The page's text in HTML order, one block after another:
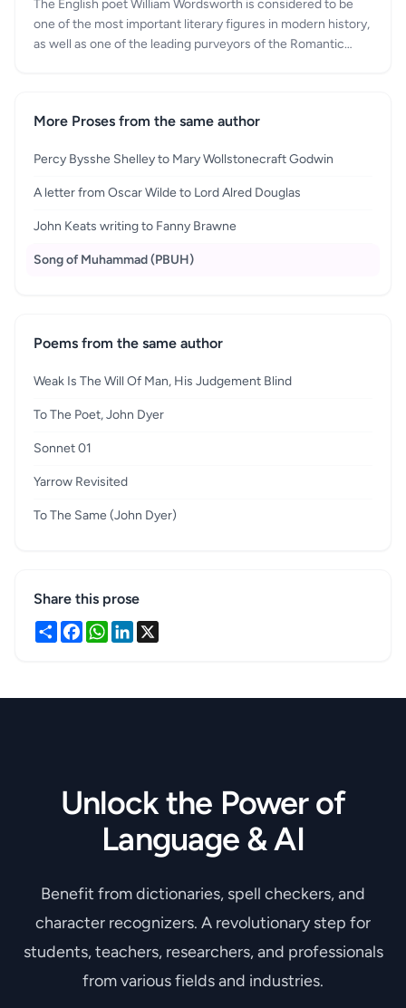
The English poet William Wordsworth is considered to be
one of the most important literary figures in modern history,
as well as one of the leading purveyors of the Romantic
Cumbria, in 1850. The influence of William Wordsworth
kick-start the Romantic Age, he also formed half of one of
friendship that he shared with fellow poet Samuel Taylor
Coleridge is now the stuff of legend, as is the subsequent
More Proses from the same author
Percy Bysshe Shelley to Mary Wollstonecraft Godwin
A letter from Oscar Wilde to Lord Alred Douglas
John Keats writing to Fanny Brawne
Song of Muhammad (PBUH)
Poems from the same author
Weak Is The Will Of Man, His Judgement Blind
To The Poet, John Dyer
Sonnet 01
Yarrow Revisited
To The Same (John Dyer)
Share this prose
ShareFacebook
WhatsApp
LinkedIn
Unlock the Power of
Language & AI
Benefit from dictionaries, spell checkers, and
character recognizers. A revolutionary step for
students, teachers, researchers, and professionals
from various fields and industries.